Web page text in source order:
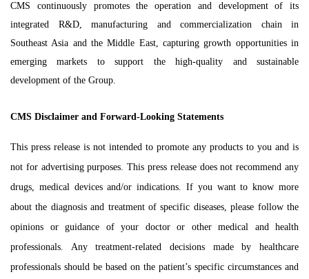
CMS continuously promotes the operation and development of its
integrated R&D, manufacturing and commercialization chain in
Southeast Asia and the Middle East, capturing growth opportunities in
emerging markets to support the high-quality and sustainable
development of the Group.
CMS Disclaimer and Forward-Looking Statements
This press release is not intended to promote any products to you and is
not for advertising purposes. This press release does not recommend any
drugs, medical devices and/or indications. If you want to know more
about the diagnosis and treatment of specific diseases, please follow the
opinions or guidance of your doctor or other medical and health
professionals. Any treatment-related decisions made by healthcare
professionals should be based on the patient’s specific circumstances and